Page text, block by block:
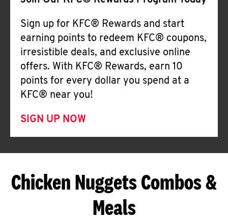
Sign up for KFC® Rewards and start
earning points to redeem KFC® coupons,
irresistible deals, and exclusive online
offers. With KFC® Rewards, earn 10
points for every dollar you spend at a
KFC® near you!
SIGN UP NOW
Chicken Nuggets Combos &
Meals